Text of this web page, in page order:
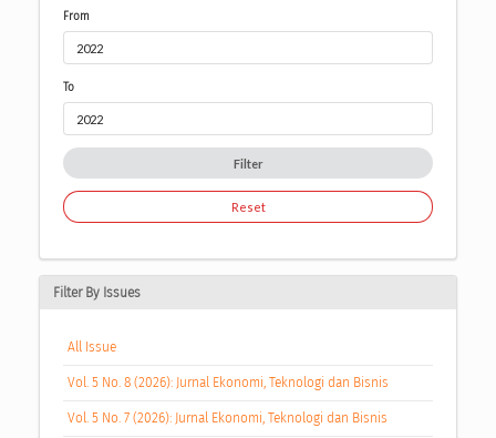
From
To
Filter
Reset
Filter By Issues
All Issue
Vol. 5 No. 8 (2026): Jurnal Ekonomi, Teknologi dan Bisnis
Vol. 5 No. 7 (2026): Jurnal Ekonomi, Teknologi dan Bisnis